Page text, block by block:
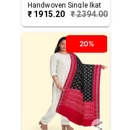
Handwoven Single Ikat
Cotton Dupatta
₹ 1915.20 ₹2394.00
20%